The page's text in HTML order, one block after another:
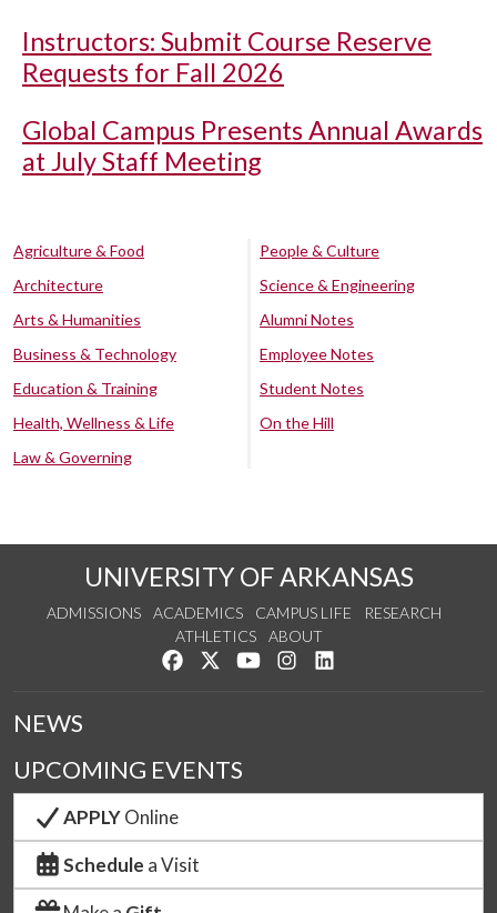
Instructors: Submit Course Reserve
Requests for Fall 2026
Global Campus Presents Annual Awards
at July Staff Meeting
Agriculture & Food
Architecture
Arts & Humanities
Business & Technology
Education & Training
Health, Wellness & Life
Law & Governing
People & Culture
Science & Engineering
Alumni Notes
Employee Notes
Student Notes
On the Hill
UNIVERSITY OF ARKANSAS
ADMISSIONS ACADEMICS CAMPUS LIFE
RESEARCH
ATHLETICS
ABOUT
Like us on Facebook
Follow us on Twitter
Watch us on YouTube
See us on Instagram
NEWS
UPCOMING EVENTS
APPLYOnline
Schedule a Visit